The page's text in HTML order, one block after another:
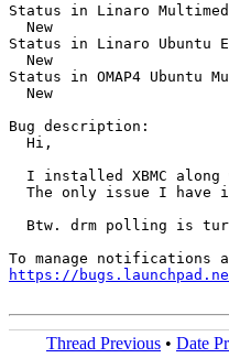
Status in Linaro
  New
Status in Linaro Ubuntu
  New
Status in OMAP4 Ubuntu
  New
Bug description:
  Hi,
I installed XBMC along
The only issue I have
Btw. drm polling is
https://
Thread Previous • Date